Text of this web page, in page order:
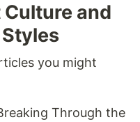
and
you might
Through the